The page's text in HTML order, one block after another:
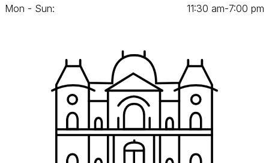
Mon - Sun: 11:30 am‑7:00 pm